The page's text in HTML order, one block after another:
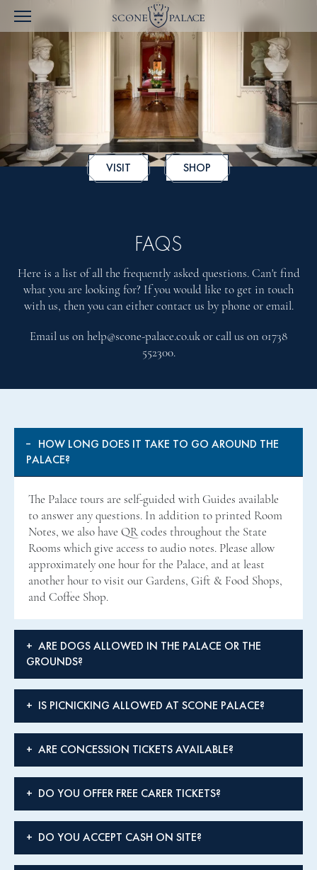
VISIT SHOP
FAQS
Here is a list of all the frequently asked questions. Can't find
what you are looking for? If you would like to get in touch
with us, then you can either contact us by phone or email.
Email us on help@scone-palace.co.uk or call us on 01738
552300.
PALACE?
The Palace tours are self-guided with Guides available
to answer any questions. In addition to printed Room
Notes, we also have QR codes throughout the State
Rooms which give access to audio notes. Please allow
approximately one hour for the Palace, and at least
another hour to visit our Gardens, Gift & Food Shops,
and Coffee Shop.
GROUNDS?
IS PICNICKING ALLOWED AT SCONE PALACE?
ARE CONCESSION TICKETS AVAILABLE?
DO YOU OFFER FREE CARER TICKETS?
DO YOU ACCEPT CASH ON SITE?